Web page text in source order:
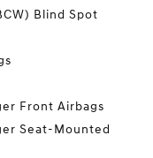
Blind Spot
Front Airbags
Seat-Mounted